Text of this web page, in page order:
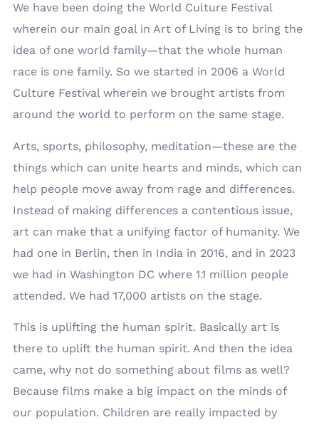
We have been doing the World Culture Festival
wherein our main goal in Art of Living is to bring the
idea of one world family—that the whole human
race is one family. So we started in 2006 a World
Culture Festival wherein we brought artists from
around the world to perform on the same stage.
Arts, sports, philosophy, meditation—these are the
things which can unite hearts and minds, which can
help people move away from rage and differences.
Instead of making differences a contentious issue,
art can make that a unifying factor of humanity. We
had one in Berlin, then in India in 2016, and in 2023
we had in Washington DC where 1.1 million people
attended. We had 17,000 artists on the stage.
This is uplifting the human spirit. Basically art is
there to uplift the human spirit. And then the idea
came, why not do something about films as well?
Because films make a big impact on the minds of
our population. Children are really impacted by